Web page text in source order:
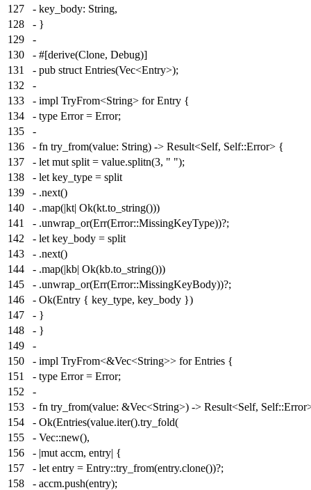
127
- key_body: String,
128
- }
129
-
130
- #[derive(Clone, Debug)]
131
- pub struct Entries(Vec<Entry>);
132
-
133
- impl TryFrom<String> for Entry {
134
- type Error = Error;
135
-
136
- fn try_from(value: String) -> Result<Self, Self::Error> {
137
- let mut split = value.splitn(3, " ");
138
- let key_type = split
139
- .next()
140
- .map(|kt| Ok(kt.to_string()))
141
- .unwrap_or(Err(Error::MissingKeyType))?;
142
- let key_body = split
143
- .next()
144
- .map(|kb| Ok(kb.to_string()))
145
- .unwrap_or(Err(Error::MissingKeyBody))?;
146
- Ok(Entry { key_type, key_body })
147
- }
148
- }
149
-
150
- impl TryFrom<&Vec<String>> for Entries {
151
- type Error = Error;
152
-
153
- fn try_from(value: &Vec<String>) -> Result<Self,
154
- Ok(Entries(value.iter().try_fold(
155
- Vec::new(),
156
- |mut accm, entry| {
157
- let entry = Entry::try_from(entry.clone())?;
158
- accm.push(entry);